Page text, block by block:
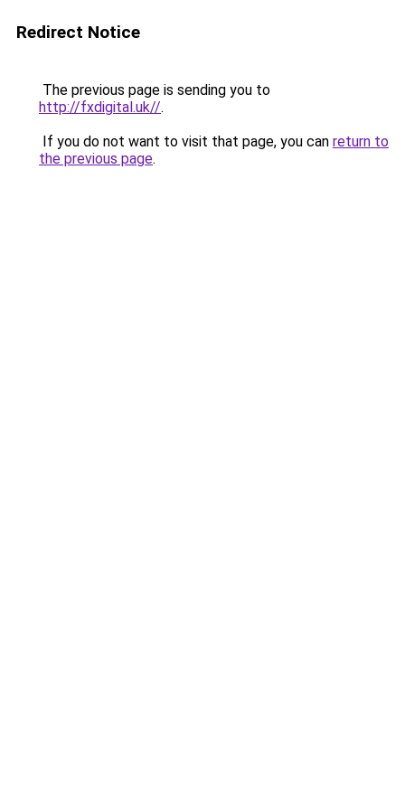
Redirect Notice
The previous page is sending you to
http://fxdigital.uk//.
If you do not want to visit that page, you can return to
the previous page.